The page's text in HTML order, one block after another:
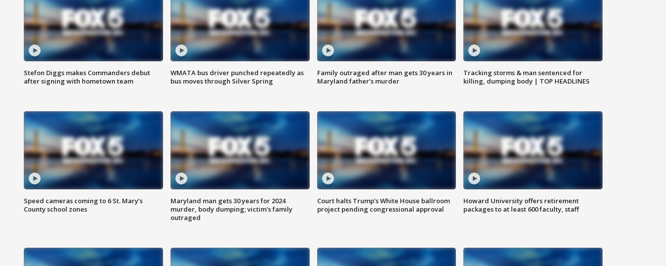
Stefon Diggs makes Commanders debut
after signing with hometown team
WMATA bus driver punched repeatedly as
bus moves through Silver Spring
Family outraged after man gets 30 years in
Maryland father’s murder
Tracking storms & man sentenced for
killing, dumping body | TOP HEADLINES
Speed cameras coming to 6 St. Mary’s
County school zones
Maryland man gets 30 years for 2024
murder, body dumping; victim's family
outraged
Court halts Trump’s White House ballroom
project pending congressional approval
Howard University offers retirement
packages to at least 600 faculty, staff